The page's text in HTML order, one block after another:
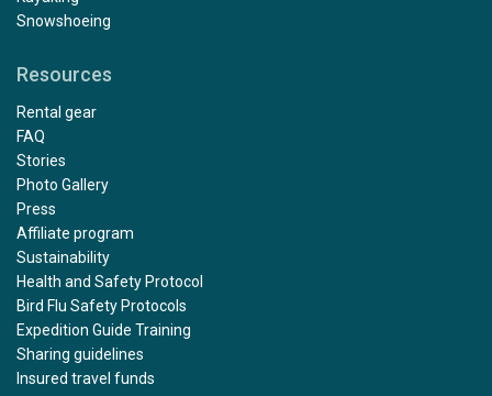
Snowshoeing
Resources
Rental gear
FAQ
Stories
Photo Gallery
Press
Affiliate program
Sustainability
Health and Safety Protocol
Bird Flu Safety Protocols
Expedition Guide Training
Sharing guidelines
Insured travel funds